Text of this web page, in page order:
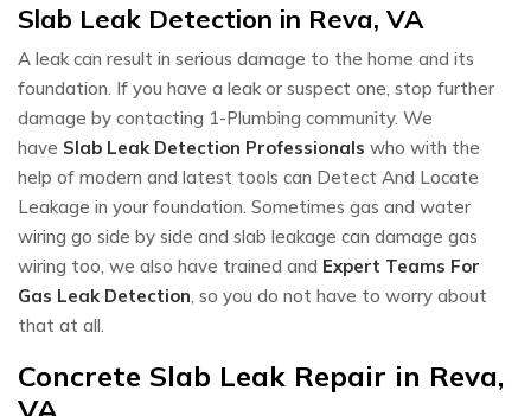
Slab Leak Detection in Reva, VA
A leak can result in serious damage to the home and its
foundation. If you have a leak or suspect one, stop further
damage by contacting 1-Plumbing community. We
have Slab Leak Detection Professionals who with the
help of modern and latest tools can Detect And Locate
Leakage in your foundation. Sometimes gas and water
wiring go side by side and slab leakage can damage gas
wiring too, we also have trained and Expert Teams For
Gas Leak Detection , so you do not have to worry about
that at all.
Concrete Slab Leak Repair in Reva,
VA